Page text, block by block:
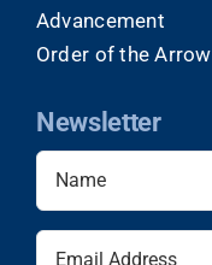
Advancement
Order of the Arrow
Newsletter